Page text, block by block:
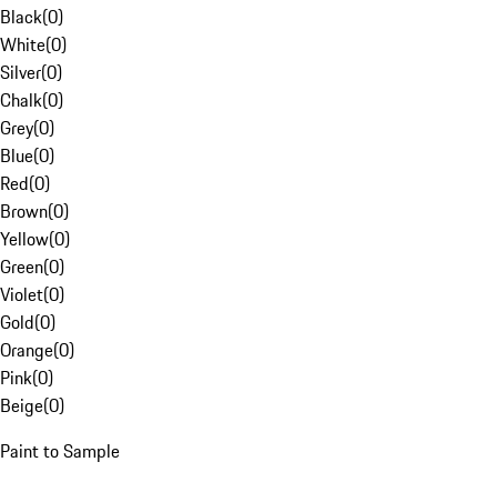
Black(0)
White(0)
Silver(0)
Chalk(0)
Grey(0)
Blue(0)
Red(0)
Brown(0)
Yellow(0)
Green(0)
Violet(0)
Gold(0)
Orange(0)
Pink(0)
Beige(0)
Paint to Sample